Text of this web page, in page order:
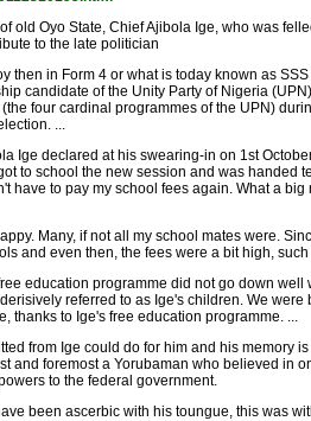
old Oyo State, Chief Ajibola Ige, who was
to the late politician
then in Form 4 or what is today known as
candidate of the Unity Party of Nigeria
four cardinal programmes of the UPN)
...
Ige declared at his swearing-in on 1st
to school the new session and was
have to pay my school fees again. What a
Many, if not all my school mates were.
and even then, the fees were a bit high,
education programme did not go down
referred to as Ige's children. We
thanks to Ige's free education programme. ...
from Ige could do for him and his memory
and foremost a Yorubaman who believed in
to the federal government.
been ascerbic with his toungue, this was